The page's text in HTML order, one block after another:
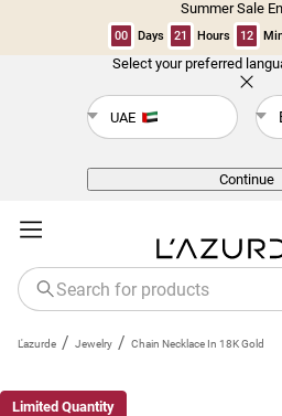
Summer Sale
00 Days 21 Hours 12
Select your preferred
UAE
Continue
L'azurde / Jewelry / Chain Necklace In 18K Gold
Limited Quantity
New